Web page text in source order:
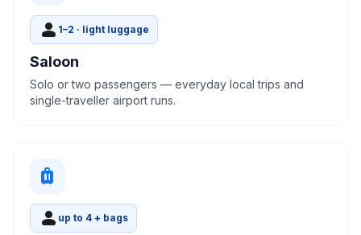
person 1–2 · light luggage
Saloon
Solo or two passengers — everyday local trips and
single-traveller airport runs.
luggage
person up to 4 + bags